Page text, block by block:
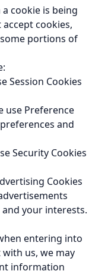
cookie is being
cookies,
portions of
Session Cookies
use Preference
and
Security Cookies
Cookies
your interests.
entering into
us, we may
information